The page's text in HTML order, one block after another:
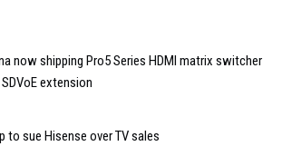
now shipping Pro5 Series HDMI matrix switcher
extension
to sue Hisense over TV sales